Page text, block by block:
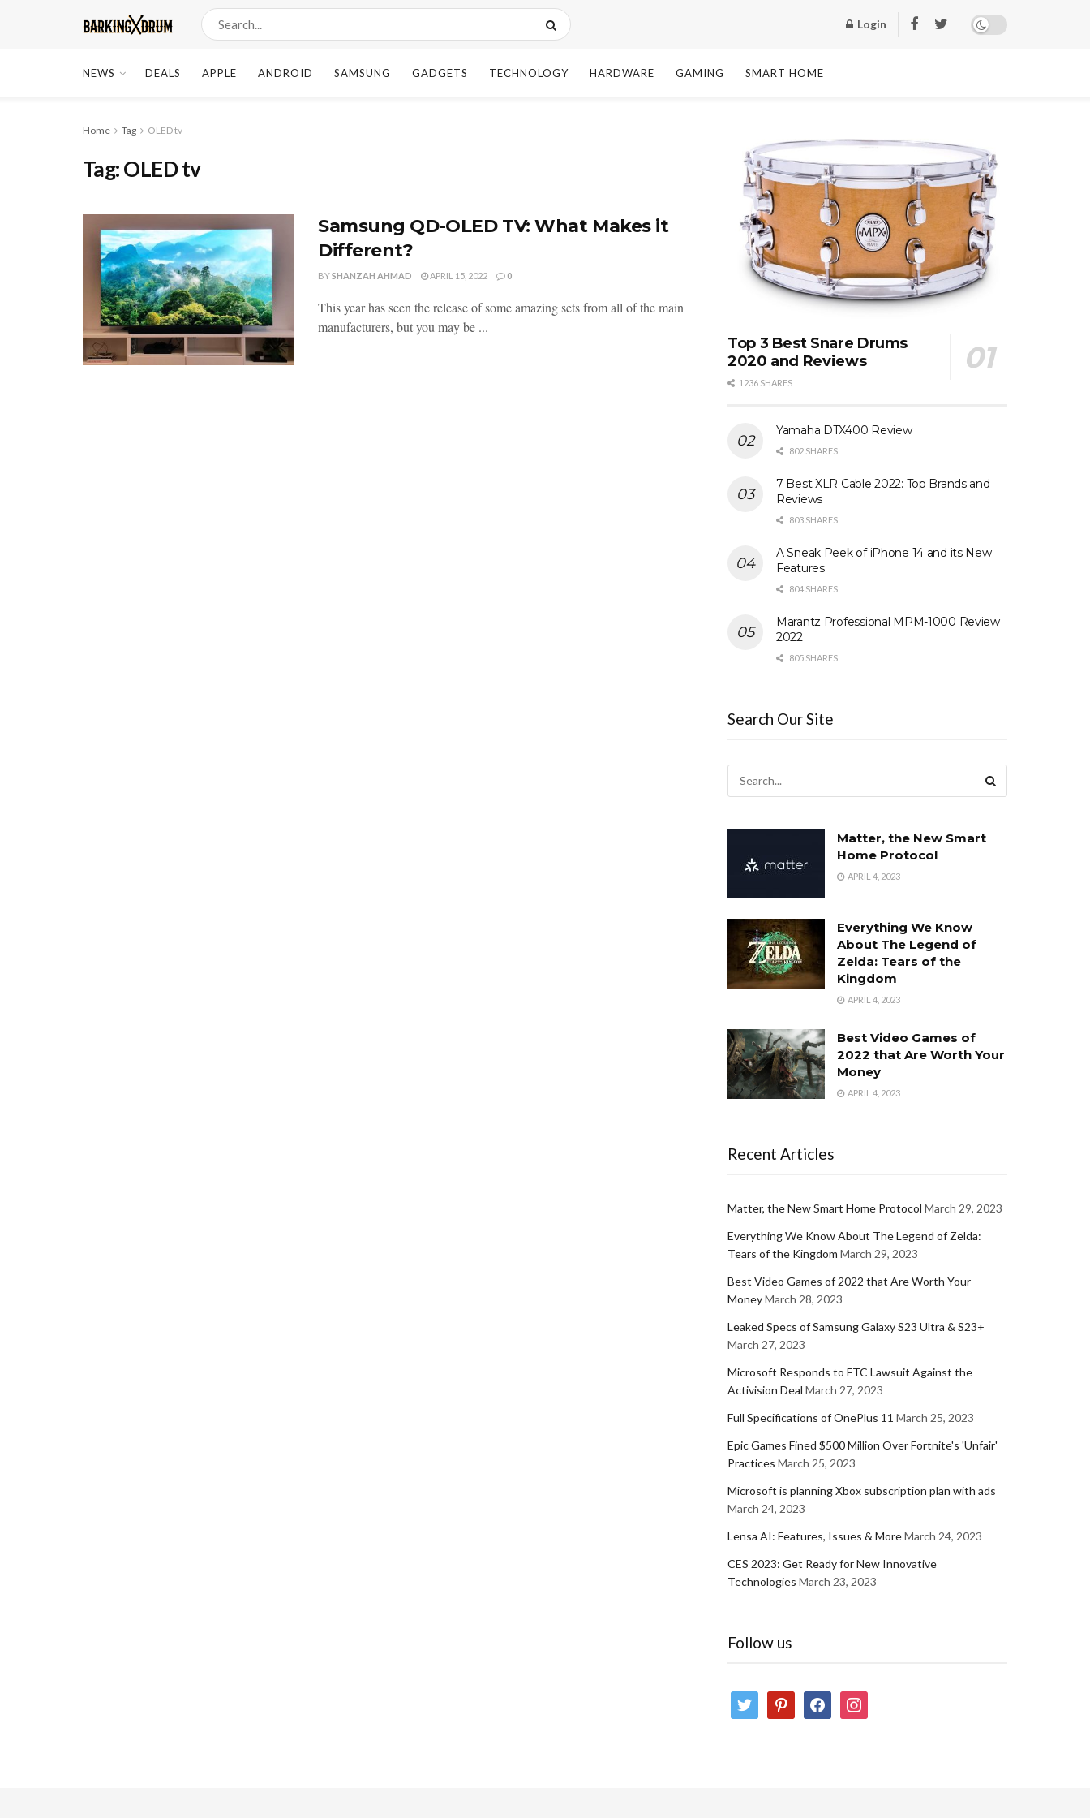
Login
NEWS DEALS APPLE ANDROID SAMSUNG GADGETS TECHNOLOGY HARDWARE GAMING SMART HOME
Home Tag OLED tv
Tag:OLED tv
Samsung QD-OLED TV: What Makes it
Different?
BYSHANZAH AHMAD APRIL 15, 2022 0
This year has seen the release of some amazing sets from all of the main
manufacturers, but you may be ...
Top 3 Best Snare Drums
2020 and Reviews
1236 SHARES
Yamaha DTX400 Review
802 SHARES
7 Best XLR Cable 2022: Top Brands and
Reviews
803 SHARES
A Sneak Peek of iPhone 14 and its New
Features
804 SHARES
Marantz Professional MPM-1000 Review
2022
805 SHARES
Search Our Site
Matter, the New Smart
Home Protocol
APRIL 4, 2023
Everything We Know
About The Legend of
Zelda: Tears of the
Kingdom
APRIL 4, 2023
Best Video Games of
2022 that Are Worth Your
Money
APRIL 4, 2023
Recent Articles
Matter, the New Smart Home Protocol March 29, 2023
Everything We Know About The Legend of Zelda:
Tears of the Kingdom March 29, 2023
Best Video Games of 2022 that Are Worth Your
MoneyMarch 28, 2023
Leaked Specs of Samsung Galaxy S23 Ultra & S23+
March 27, 2023
Microsoft Responds to FTC Lawsuit Against the
Activision Deal March 27, 2023
Full Specifications of OnePlus 11 March 25, 2023
Epic Games Fined $500 Million Over Fortnite's 'Unfair'
Practices March 25, 2023
Microsoft is planning Xbox subscription plan with ads
March 24, 2023
Lensa AI: Features, Issues & MoreMarch 24, 2023
CES 2023: Get Ready for New Innovative
Technologies March 23, 2023
Follow us
twitter pinterestfacebookinstagram